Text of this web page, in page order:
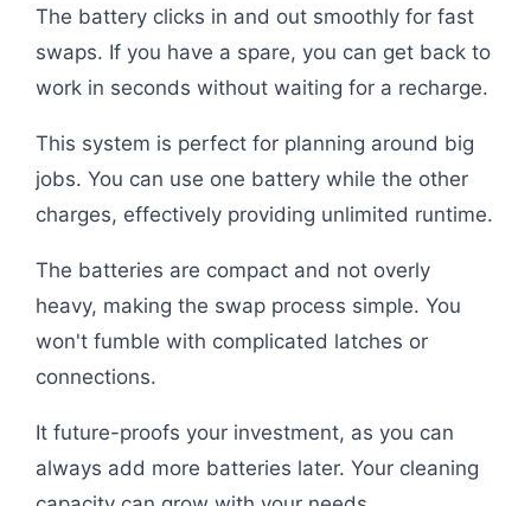
The battery clicks in and out smoothly for fast
swaps. If you have a spare, you can get back to
work in seconds without waiting for a recharge.
This system is perfect for planning around big
jobs. You can use one battery while the other
charges, effectively providing unlimited runtime.
The batteries are compact and not overly
heavy, making the swap process simple. You
won't fumble with complicated latches or
connections.
It future-proofs your investment, as you can
always add more batteries later. Your cleaning